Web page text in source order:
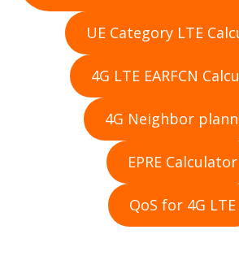
UE Category LTE
4G LTE EARFCN
4G Neighbor
EPRE Calculator
QoS for 4G LTE